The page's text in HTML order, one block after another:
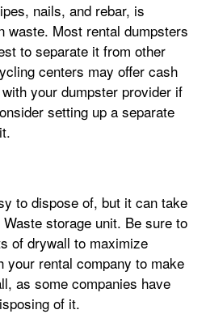
nails, and rebar, is
waste. Most rental dumpsters
to separate it from other
centers may offer cash
your dumpster provider if
setting up a separate
to dispose of, but it can take
storage unit. Be sure to
of drywall to maximize
your rental company to make
as some companies have
of it.